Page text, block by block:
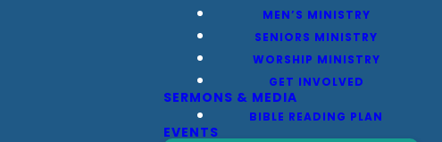
MEN’S MINISTRY
SENIORS MINISTRY
WORSHIP MINISTRY
GET INVOLVED
SERMONS & MEDIA
BIBLE READING PLAN
EVENTS